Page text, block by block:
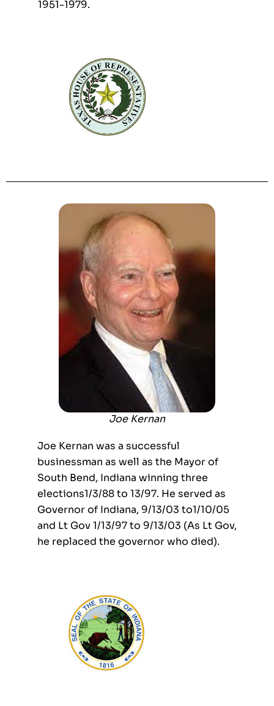
1951-1979.
Joe Kernan
Joe Kernan was a successful
businessman as well as the Mayor of
South Bend, Indiana winning three
elections1/3/88 to 13/97. He served as
Governor of Indiana, 9/13/03 to1/10/05
and Lt Gov 1/13/97 to 9/13/03 (As Lt Gov,
he replaced the governor who died).